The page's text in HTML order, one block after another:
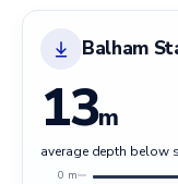
Balham
13m
average depth below
0 m